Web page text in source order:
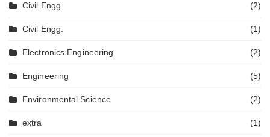
Civil Engg. (2)
Civil Engg. (1)
Electronics Engineering (2)
Engineering (5)
Environmental Science (2)
extra (1)